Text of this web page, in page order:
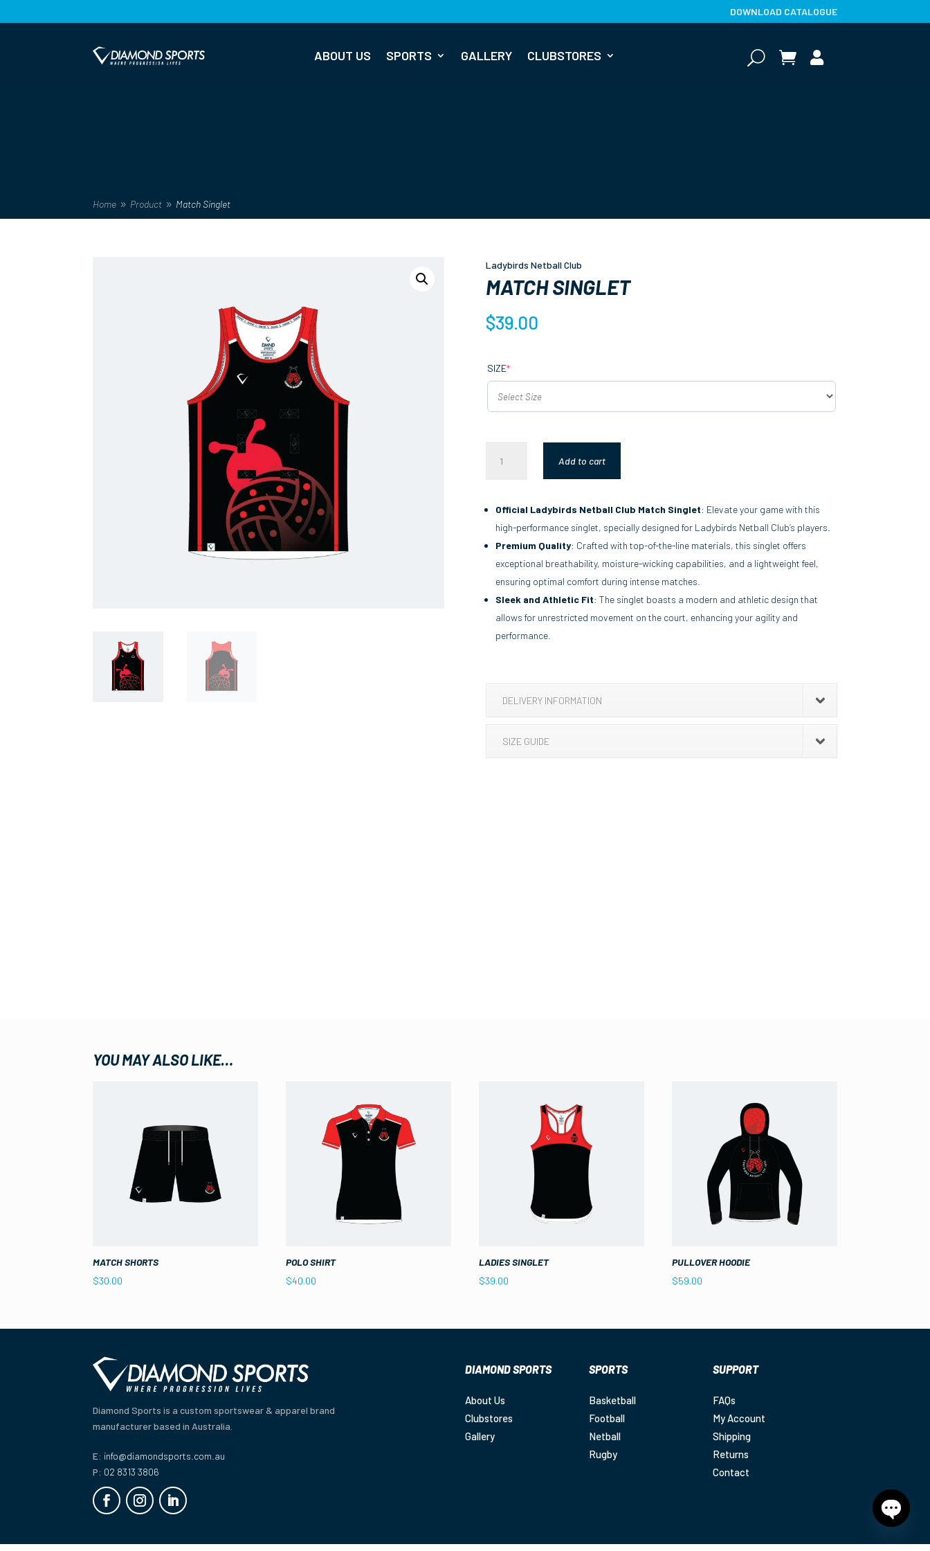
DOWNLOAD CATALOGUE
ABOUT US SPORTS GALLERY CLUBSTORES U  
Home 9 Product 9 Match Singlet
Ladybirds Netball Club
MATCH SINGLET
$39.00
SIZE*(REQUIRED)
SINGLET
Add to cart
Official Ladybirds Netball Club Match Singlet: Elevate your game with this
high-performance singlet, specially designed for Ladybirds Netball Club’s players.
Premium Quality: Crafted with top-of-the-line materials, this singlet offers
exceptional breathability, moisture-wicking capabilities, and a lightweight feel,
ensuring optimal comfort during intense matches.
Sleek and Athletic Fit: The singlet boasts a modern and athletic design that
allows for unrestricted movement on the court, enhancing your agility and
performance.
DELIVERY INFORMATION
SIZE GUIDE
YOU MAY ALSO LIKE…
MATCH SHORTS
$30.00
POLO SHIRT
$40.00
LADIES SINGLET
$39.00
PULLOVER HOODIE
$59.00
Diamond Sports is a custom sportswear & apparel brand
manufacturer based in Australia.
E: info@diamondsports.com.au
P: 02 8313 3806
DIAMOND SPORTS
About Us
Clubstores
Gallery
SPORTS
Basketball
Football
Netball
Rugby
SUPPORT
FAQs
My Account
Shipping
Returns
Contact
chaty